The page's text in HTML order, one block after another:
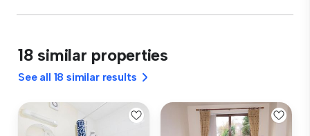
18 similar properties
See all 18 similar results